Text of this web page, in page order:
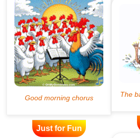
Just for Fun